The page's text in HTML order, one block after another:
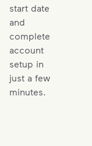
start date
and
complete
account
setup in
just a few
minutes.